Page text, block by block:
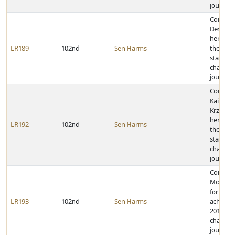
LR189 102nd Sen Harms
her
the
state
LR192 102nd Sen Harms
her
the
state
LR193 102nd Sen Harms
for
2011